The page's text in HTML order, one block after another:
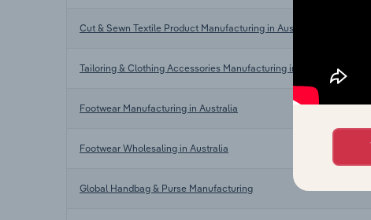
Cut & Sewn Textile Product Manufacturing in Australia
Tailoring & Clothing Accessories Manufacturing in Australia
Footwear Manufacturing in Australia
Footwear Wholesaling in Australia
Global Handbag & Purse Manufacturing